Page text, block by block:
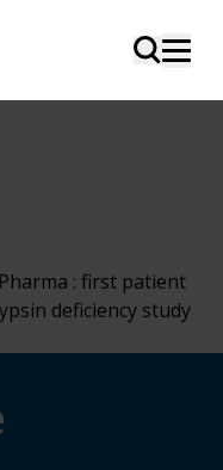
: first patient
deficiency study